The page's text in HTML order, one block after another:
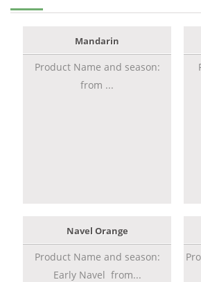
Mandarin
Product Name and season:
from ...
Navel Orange
Product Name and season:
Early Navel from...